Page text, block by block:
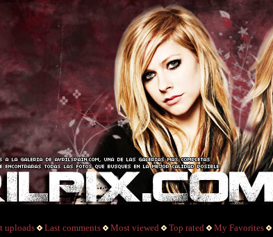
uploads Last comments Most viewed Top rated My Favorites